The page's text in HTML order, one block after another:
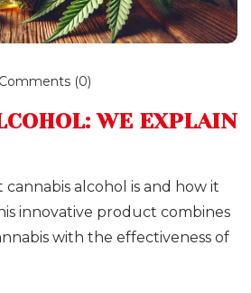
Comments (0)
WE EXPLAIN
alcohol is and how it
innovative product combines
with the effectiveness of